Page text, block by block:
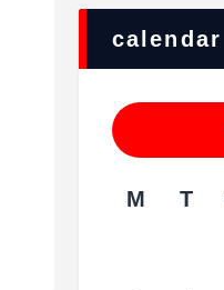
calendar
M T